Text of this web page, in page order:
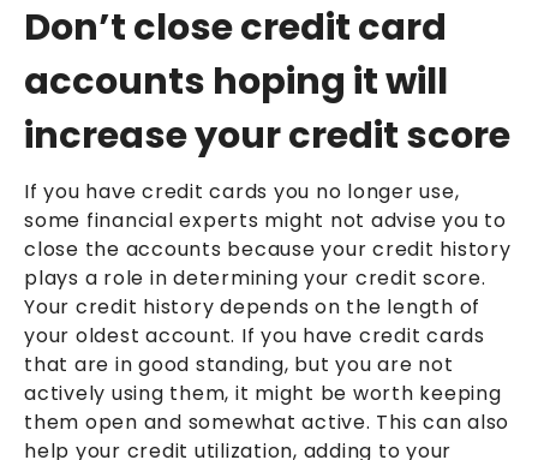
Don’t close credit card
accounts hoping it will
increase your credit score
If you have credit cards you no longer use,
some financial experts might not advise you to
close the accounts because your credit history
plays a role in determining your credit score.
Your credit history depends on the length of
your oldest account. If you have credit cards
that are in good standing, but you are not
actively using them, it might be worth keeping
them open and somewhat active. This can also
help your credit utilization, adding to your